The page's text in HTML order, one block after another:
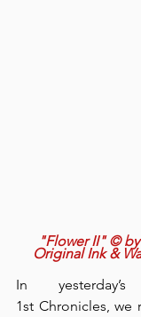
"Flower II" © by
Original Ink &
In
1st Chronicles, we